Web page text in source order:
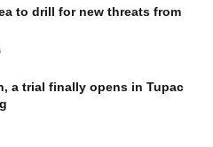
to drill for new threats from
a trial finally opens in Tupac